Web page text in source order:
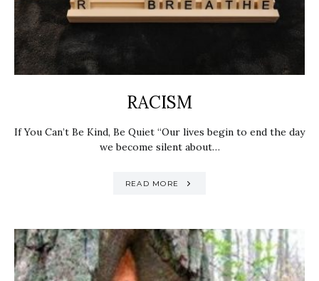
RACISM
If You Can’t Be Kind, Be Quiet “Our lives begin to end the day
we become silent about…
READ MORE